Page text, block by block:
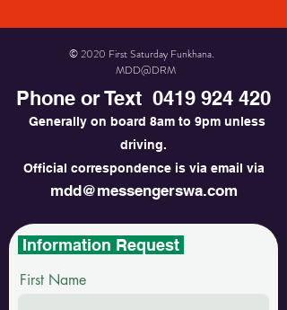
© 2020 First Saturday Funkhana.
MDD@DRM
Phone or Text 0419 924 420
Generally on board 8am to 9pm unless
driving.
Official correspondence is via email via
mdd@messengerswa.com
Information Request
First Name